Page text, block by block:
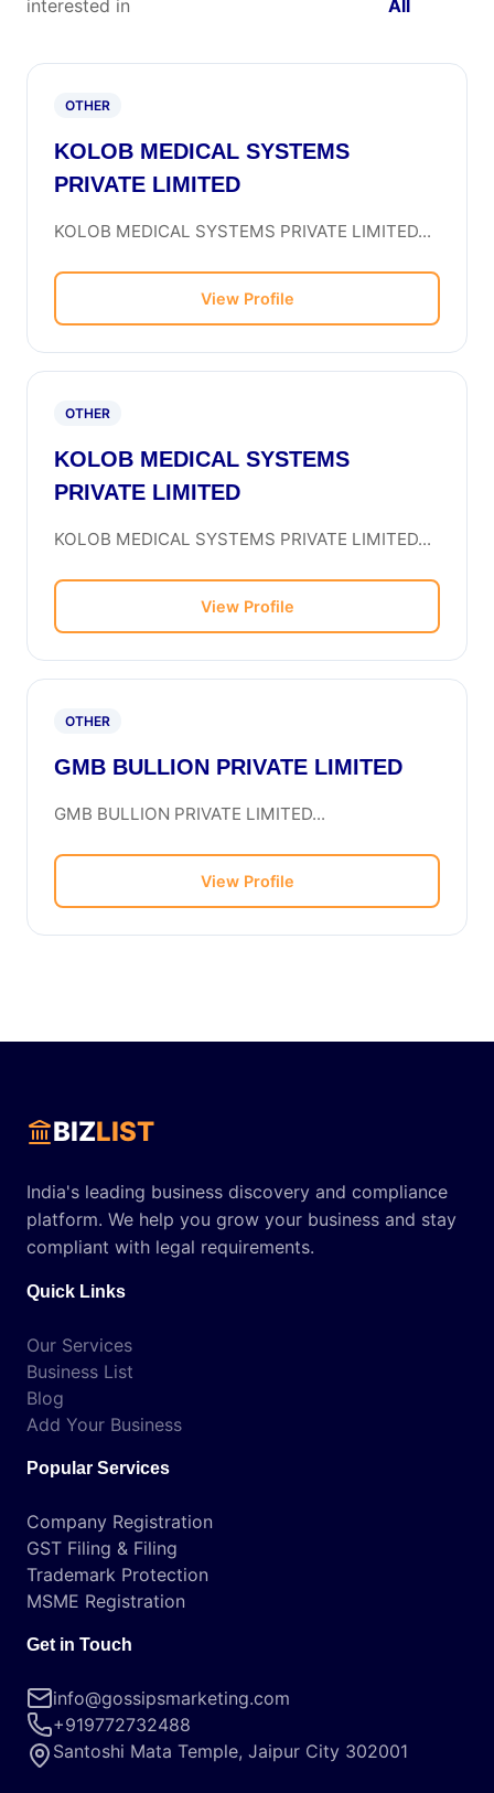
interested in All
OTHER
KOLOB MEDICAL SYSTEMS
PRIVATE LIMITED
KOLOB MEDICAL SYSTEMS PRIVATE LIMITED...
View Profile
OTHER
KOLOB MEDICAL SYSTEMS
PRIVATE LIMITED
KOLOB MEDICAL SYSTEMS PRIVATE LIMITED...
View Profile
OTHER
GMB BULLION PRIVATE LIMITED
GMB BULLION PRIVATE LIMITED...
View Profile
BIZLIST
India's leading business discovery and compliance
platform. We help you grow your business and stay
compliant with legal requirements.
Quick Links
Our Services
Business List
Blog
Add Your Business
Popular Services
Company Registration
GST Filing & Filing
Trademark Protection
MSME Registration
Get in Touch
info@gossipsmarketing.com
+919772732488
Santoshi Mata Temple, Jaipur City 302001